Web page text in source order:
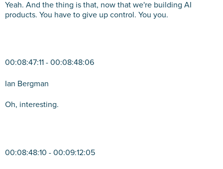
Yeah. And the thing is that, now that we're building AI
products. You have to give up control. You you.
00:08:47:11 - 00:08:48:06
Ian Bergman
Oh, interesting.
00:08:48:10 - 00:09:12:05